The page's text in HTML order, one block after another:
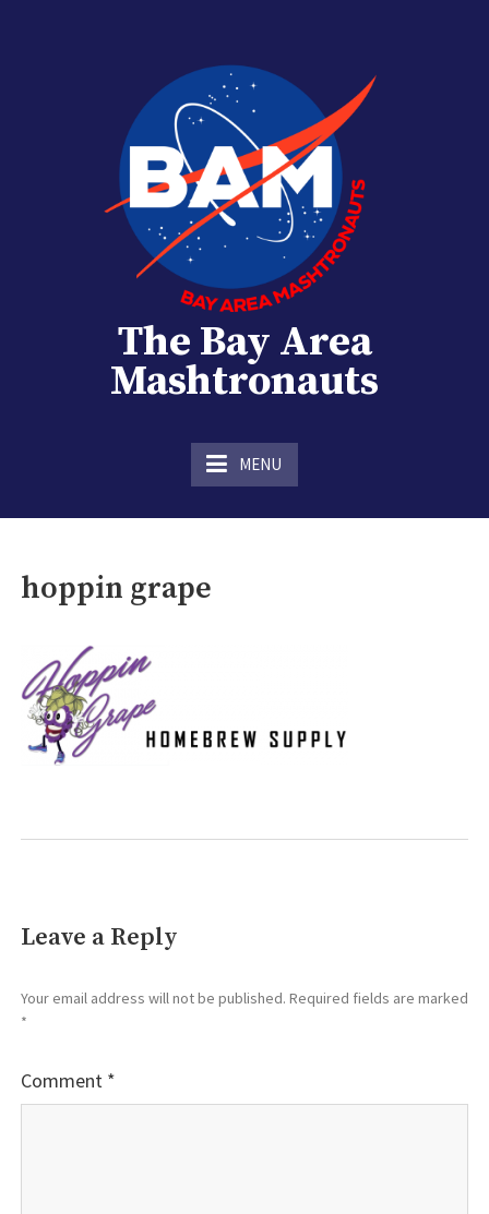
The Bay Area
Mashtronauts
MENU
hoppin grape
Leave a Reply
Your email address will not be published. Required fields are marked
*
Comment *